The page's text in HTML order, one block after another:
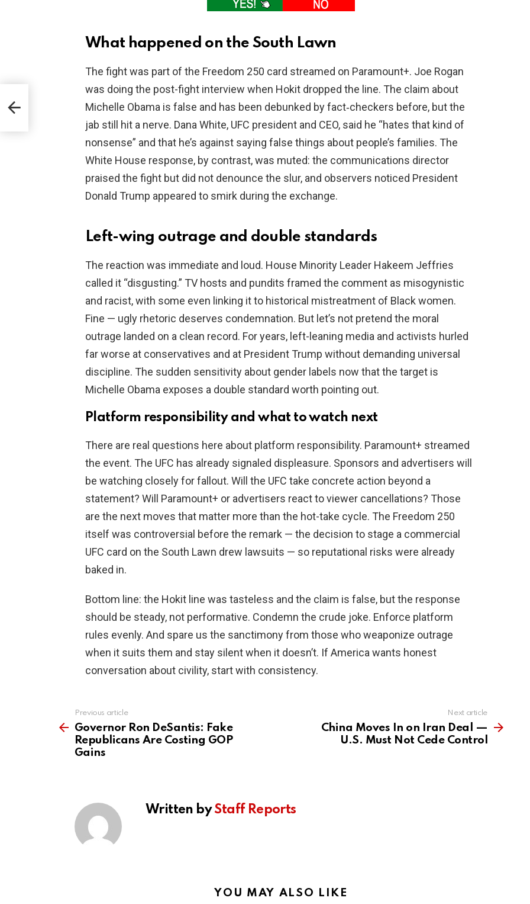
What happened on the South Lawn
The fight was part of the Freedom 250 card streamed on Paramount+. Joe Rogan
was doing the post-fight interview when Hokit dropped the line. The claim about
Michelle Obama is false and has been debunked by fact‑checkers before, but the
jab still hit a nerve. Dana White, UFC president and CEO, said he “hates that kind of
nonsense” and that he’s against saying false things about people’s families. The
White House response, by contrast, was muted: the communications director
praised the fight but did not denounce the slur, and observers noticed President
Donald Trump appeared to smirk during the exchange.
Left-wing outrage and double standards
The reaction was immediate and loud. House Minority Leader Hakeem Jeffries
called it “disgusting.” TV hosts and pundits framed the comment as misogynistic
and racist, with some even linking it to historical mistreatment of Black women.
Fine — ugly rhetoric deserves condemnation. But let’s not pretend the moral
outrage landed on a clean record. For years, left-leaning media and activists hurled
far worse at conservatives and at President Trump without demanding universal
discipline. The sudden sensitivity about gender labels now that the target is
Michelle Obama exposes a double standard worth pointing out.
Platform responsibility and what to watch next
There are real questions here about platform responsibility. Paramount+ streamed
the event. The UFC has already signaled displeasure. Sponsors and advertisers will
be watching closely for fallout. Will the UFC take concrete action beyond a
statement? Will Paramount+ or advertisers react to viewer cancellations? Those
are the next moves that matter more than the hot-take cycle. The Freedom 250
itself was controversial before the remark — the decision to stage a commercial
UFC card on the South Lawn drew lawsuits — so reputational risks were already
baked in.
Bottom line: the Hokit line was tasteless and the claim is false, but the response
should be steady, not performative. Condemn the crude joke. Enforce platform
rules evenly. And spare us the sanctimony from those who weaponize outrage
when it suits them and stay silent when it doesn’t. If America wants honest
conversation about civility, start with consistency.
more
Previous article
Governor Ron DeSantis: Fake
Republicans Are Costing GOP
Gains
Next article
China Moves In on Iran Deal —
U.S. Must Not Cede Control
Written byStaff Reports
YOU MAY ALSO LIKE